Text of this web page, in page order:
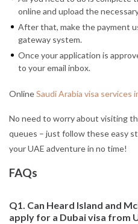
online and upload the
After that, make the payment
gateway system.
Once your application is
to your email inbox.
OnlineSaudi Arabia visa services
No need to worry about visiting
queues – just follow these easy
your UAE adventure in no time!
FAQs
Q1. Can Heard Island and
apply for a Dubai visa from